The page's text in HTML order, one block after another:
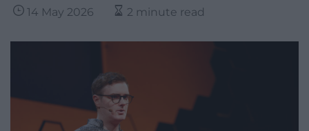
14 May 2026 2 minute read